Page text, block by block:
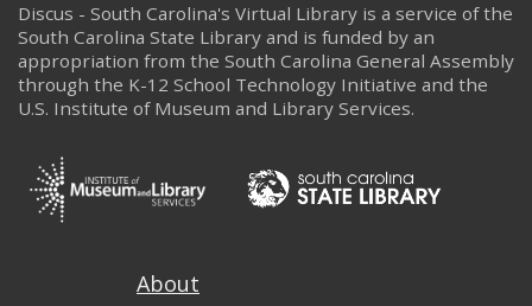
Discus - South Carolina's Virtual Library is a service of the
South Carolina State Library and is funded by an
appropriation from the South Carolina General Assembly
through the K-12 School Technology Initiative and the
U.S. Institute of Museum and Library Services.
FooterAbout